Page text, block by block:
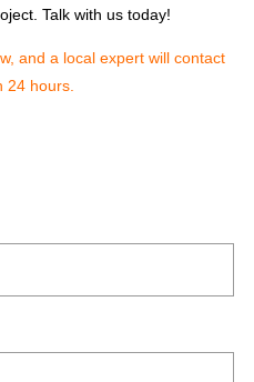
Talk with us today!
and a local expert will contact
24 hours.